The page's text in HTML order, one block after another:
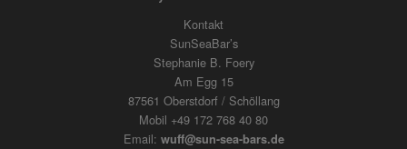
Kontakt
SunSeaBar’s
Stephanie B. Foery
Am Egg 15
87561 Oberstdorf / Schöllang
Mobil +49 172 768 40 80
Email: wuff@sun-sea-bars.de